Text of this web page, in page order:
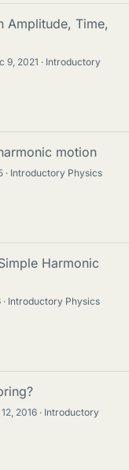
Amplitude, Time,
9, 2021
Introductory
motion
Introductory Physics
Harmonic
Introductory Physics
2016
Introductory